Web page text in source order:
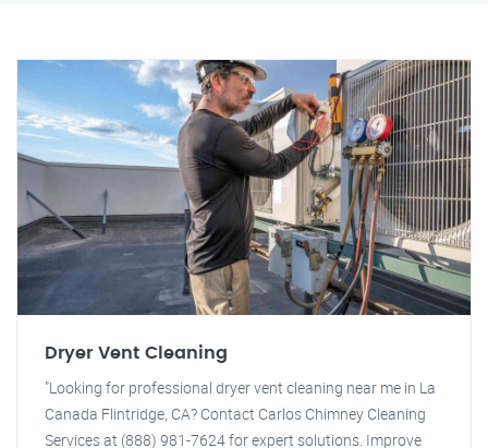
Dryer Vent Cleaning
"Looking for professional dryer vent cleaning near me in La
Canada Flintridge, CA? Contact Carlos Chimney Cleaning
Services at (888) 981-7624 for expert solutions. Improve